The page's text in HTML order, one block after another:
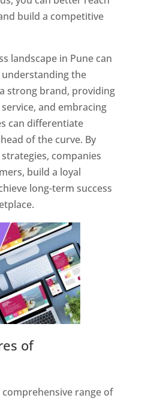
build a competitive
landscape in Pune can
the
strong brand, providing
and embracing
can differentiate
of the curve. By
companies
build a loyal
long-term success
of
comprehensive range of